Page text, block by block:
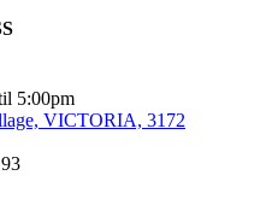
5:00pm
VICTORIA, 3172